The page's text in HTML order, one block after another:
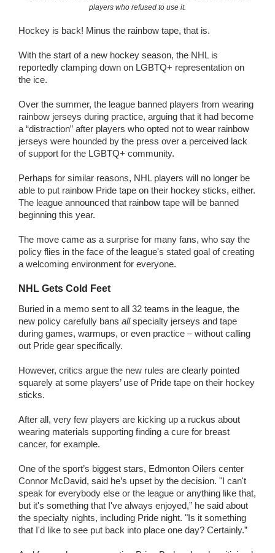
players who refused to use it.
Hockey is back! Minus the rainbow tape, that is.
With the start of a new hockey season, the NHL is
reportedly clamping down on LGBTQ+ representation on
the ice.
Over the summer, the league banned players from wearing
rainbow jerseys during practice, arguing that it had become
a “distraction” after players who opted not to wear rainbow
jerseys were hounded by the press over a perceived lack
of support for the LGBTQ+ community.
Perhaps for similar reasons, NHL players will no longer be
able to put rainbow Pride tape on their hockey sticks, either.
The league announced that rainbow tape will be banned
beginning this year.
The move came as a surprise for many fans, who say the
policy flies in the face of the league's stated goal of creating
a welcoming environment for everyone.
NHL Gets Cold Feet
Buried in a memo sent to all 32 teams in the league, the
new policy carefully bans allspecialty jerseys and tape
during games, warmups, or even practice – without calling
out Pride gear specifically.
However, critics argue the new rules are clearly pointed
squarely at some players’ use of Pride tape on their hockey
sticks.
After all, very few players are kicking up a ruckus about
wearing materials supporting finding a cure for breast
cancer, for example.
One of the sport’s biggest stars, Edmonton Oilers center
Connor McDavid, said he’s upset by the decision. "I can't
speak for everybody else or the league or anything like that,
but it's something that I've always enjoyed,” he said about
the specialty nights, including Pride night. "Is it something
that I'd like to see put back into place one day? Certainly.”